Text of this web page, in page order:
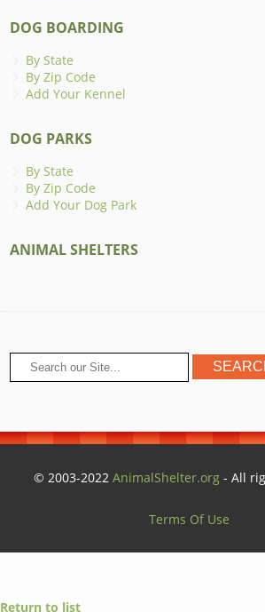
DOG BOARDING
By State
By Zip Code
Add Your Kennel
DOG PARKS
By State
By Zip Code
Add Your Dog Park
ANIMAL SHELTERS
© 2003-2022AnimalShelter.org - All
Terms Of Use
Return to list